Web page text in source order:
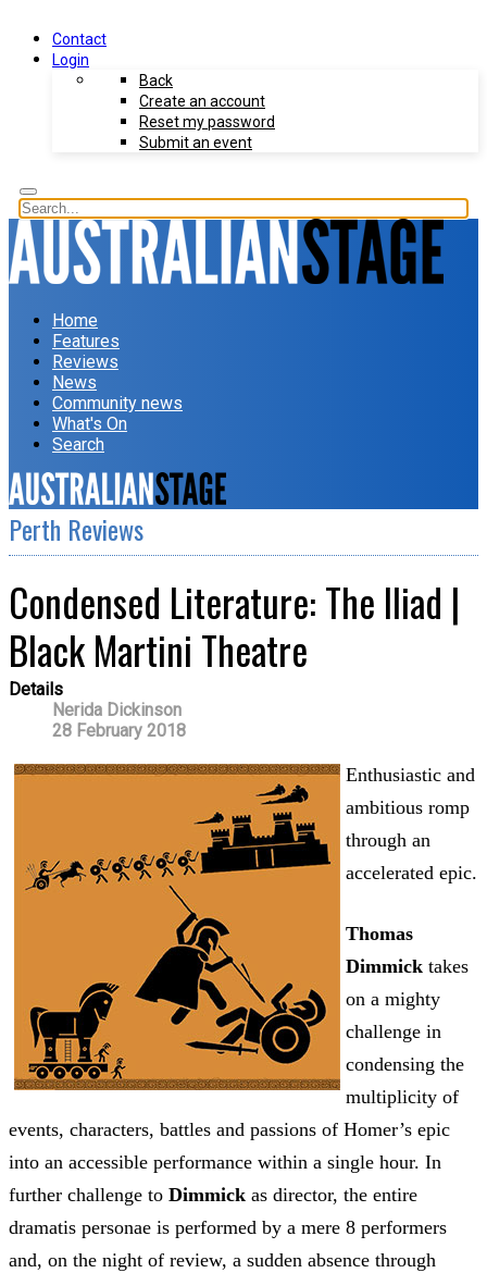
Contact
Login
Back
Create an account
Reset my password
Submit an event
Home
Features
Reviews
News
Community news
What's On
Search
Perth Reviews
Condensed Literature: The Iliad |
Black Martini Theatre
Details
Nerida Dickinson
28 February 2018
Enthusiastic and
ambitious romp
through an
accelerated epic.
Thomas
Dimmick takes
on a mighty
challenge in
condensing the
multiplicity of
events, characters, battles and passions of Homer’s epic
into an accessible performance within a single hour. In
further challenge to Dimmick as director, the entire
dramatis personae is performed by a mere 8 performers
and, on the night of review, a sudden absence through